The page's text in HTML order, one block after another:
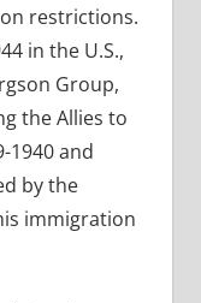
restrictions.
in the U.S.,
Group,
the Allies to
1940 and
by the
immigration